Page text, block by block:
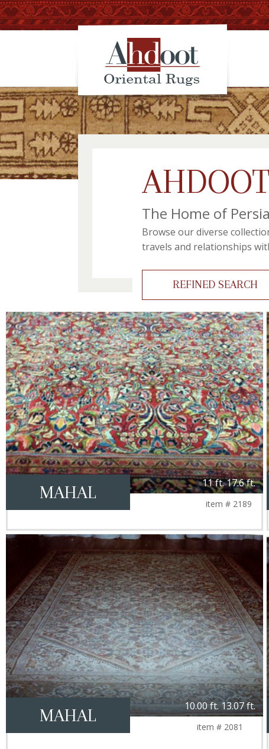
The Home of
Browse our diverse
travels and relationships
REFINED SEARCH
MAHAL 11 ft. 17.6 ft.
item # 2189
MAHAL 10.00 ft. 13.07 ft.
item # 2081